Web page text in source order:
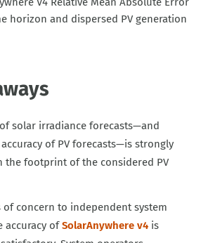
solar irradiance forecasts—and
of PV forecasts—is strongly
the footprint of the considered PV
concern to independent system
accuracy ofSolarAnywhere v4is